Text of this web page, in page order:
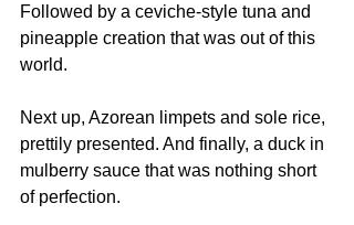
Followed by a ceviche-style tuna and
pineapple creation that was out of this
world.
Next up, Azorean limpets and sole rice,
prettily presented. And finally, a duck in
mulberry sauce that was nothing short
of perfection.